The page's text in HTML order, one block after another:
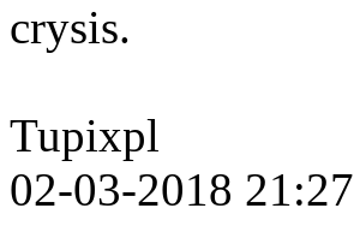
crysis.
Tupixpl
02-03-2018 21:27